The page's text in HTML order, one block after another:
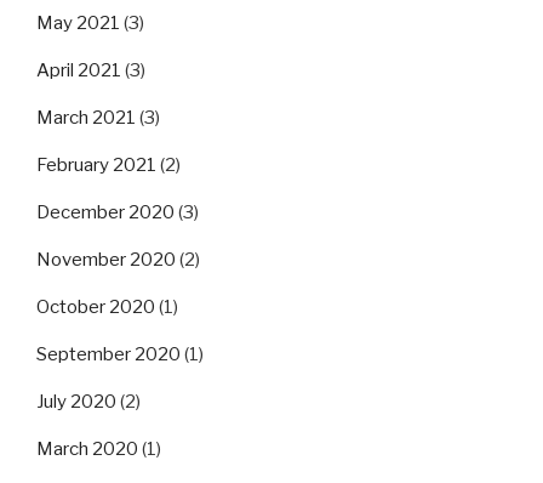
May 2021 (3)
April 2021 (3)
March 2021 (3)
February 2021 (2)
December 2020 (3)
November 2020 (2)
October 2020 (1)
September 2020 (1)
July 2020 (2)
March 2020 (1)